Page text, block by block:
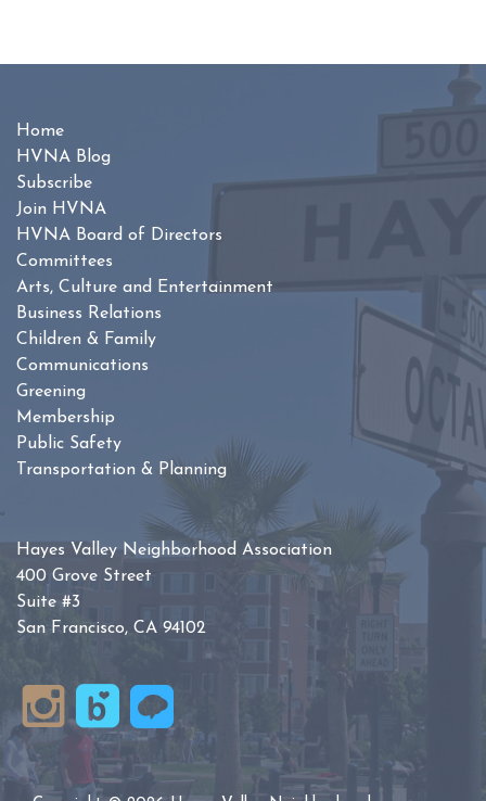
Home
HVNA Blog
Subscribe
Join HVNA
HVNA Board of Directors
Committees
Arts, Culture and Entertainment
Business Relations
Children & Family
Communications
Greening
Membership
Public Safety
Transportation & Planning
Hayes Valley Neighborhood Association
400 Grove Street
Suite #3
San Francisco, CA 94102